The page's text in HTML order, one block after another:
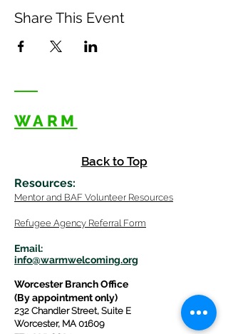
Share This Event
WARM
Back to Top
Resources:
Mentor and BAF Volunteer Resources
Refugee Agency Referral Form
Email:
info@warmwelcoming.org
Worcester Branch Office
(By appointment only)
232 Chandler Street, Suite E
Worcester, MA 01609